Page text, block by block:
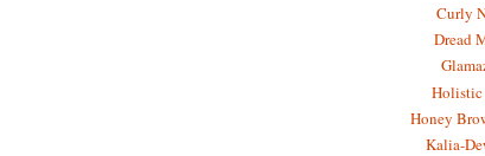
Curly
Dread
Holistic
Honey
Kalia-